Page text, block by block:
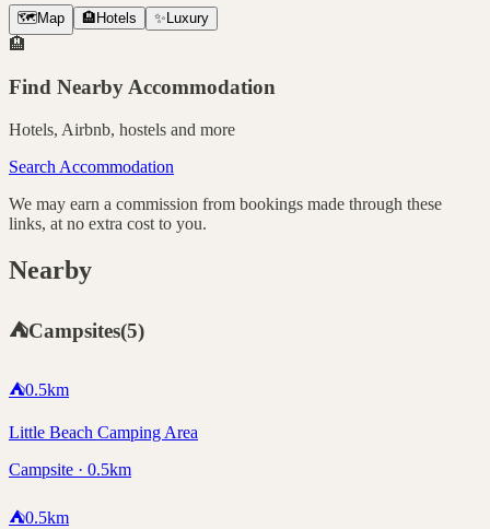
🗺️ Map 🏨 Hotels ✨ Luxury
🏨
Find Nearby Accommodation
Hotels, Airbnb, hostels and more
Search Accommodation
We may earn a commission from bookings made through these
links, at no extra cost to you.
Nearby
⛺Campsites(5)
⛺0.5km
Little Beach Camping Area
Campsite · 0.5km
⛺0.5km